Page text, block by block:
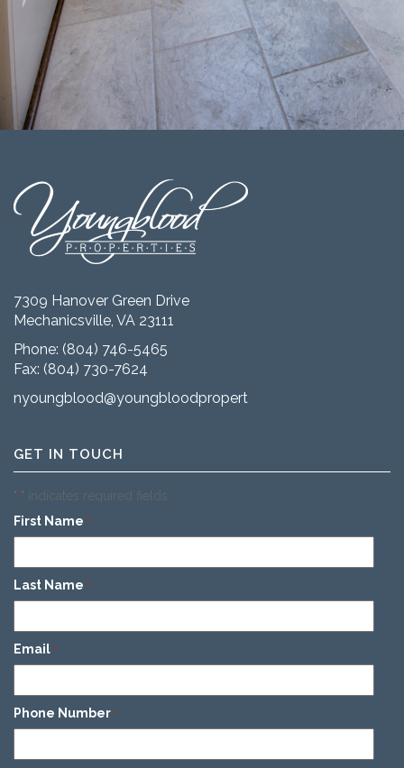
7309 Hanover Green Drive
Mechanicsville, VA 23111
Phone: (804) 746-5465
Fax: (804) 730-7624
nyoungblood@youngbloodproperties.com
GET IN TOUCH
"*" indicates required fields
First Name *
Last Name *
Email *
Phone Number *